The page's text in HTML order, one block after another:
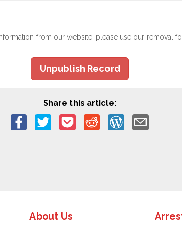
from our website, please use our removal
Unpublish Record
Share this article:
About Us